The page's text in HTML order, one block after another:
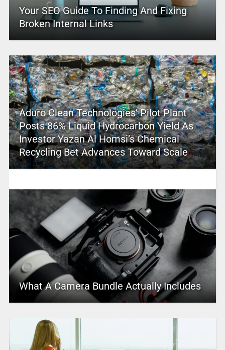
Your SEO Guide To Finding And Fixing
Broken Internal Links
Aduro Clean Technologies’ Pilot Plant
Posts 86% Liquid Hydrocarbon Yield As
Investor Yazan Al Homsi’s Chemical
Recycling Bet Advances Toward Scale
What A Camera Bundle Actually Includes